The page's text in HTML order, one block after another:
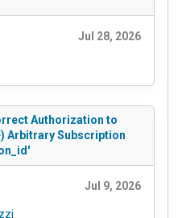
Jul 28, 2026
Authorization to
Arbitrary Subscription
Jul 9, 2026